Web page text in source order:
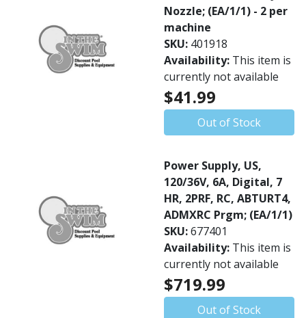
Nozzle; (EA/1/1) - 2 per
machine
SKU: 401918
Availability: This item is
currently not available
$41.99
Out of Stock
Power Supply, US,
120/36V, 6A, Digital, 7
HR, 2PRF, RC, ABTURT4,
ADMXRC Prgm; (EA/1/1)
SKU:677401
Availability: This item is
currently not available
$719.99
Out of Stock